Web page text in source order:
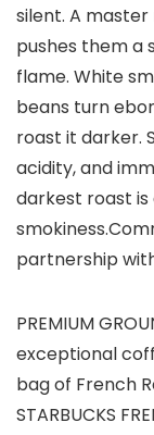
silent. A
pushes them a
flame. White
beans turn
roast it darker.
acidity, and
darkest roast
partnership
PREMIUM
exceptional
bag of French
STARBUCKS